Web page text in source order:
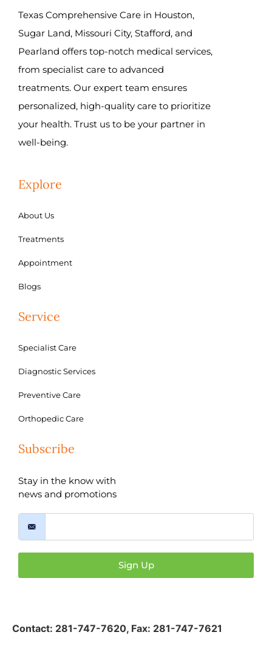
Texas Comprehensive Care in Houston,
Sugar Land, Missouri City, Stafford, and
Pearland offers top-notch medical services,
from specialist care to advanced
treatments. Our expert team ensures
personalized, high-quality care to prioritize
your health. Trust us to be your partner in
well-being.
Explore
About Us
Treatments
Appointment
Blogs
Service
Specialist Care
Diagnostic Services
Preventive Care
Orthopedic Care
Subscribe
Stay in the know with
news and promotions
Sign Up
Contact: 281-747-7620, Fax: 281-747-7621